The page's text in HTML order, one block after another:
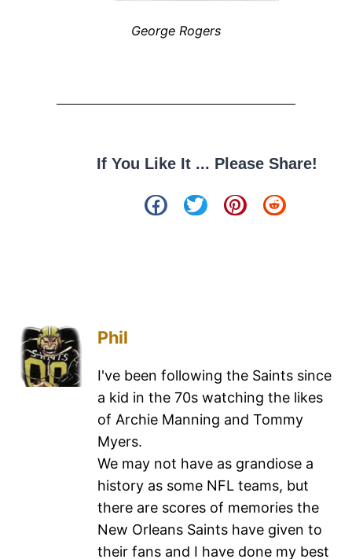
George Rogers
If You Like It ... Please Share!
Phil
I've been following the Saints since
a kid in the 70s watching the likes
of Archie Manning and Tommy
Myers.
We may not have as grandiose a
history as some NFL teams, but
there are scores of memories the
New Orleans Saints have given to
their fans and I have done my best